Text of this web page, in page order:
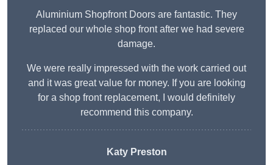
Aluminium Shopfront Doors are fantastic. They
replaced our whole shop front after we had severe
damage.
We were really impressed with the work carried out
and it was great value for money. If you are looking
for a shop front replacement, I would definitely
recommend this company.
Katy Preston